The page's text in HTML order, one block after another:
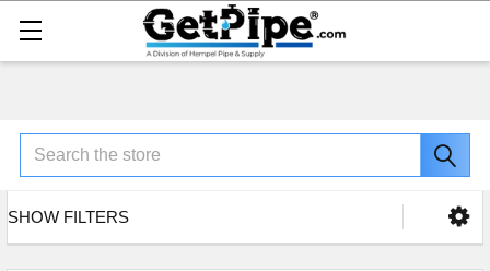
Search
SHOW FILTERS